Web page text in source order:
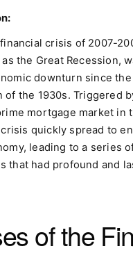
crisis of 2007-
the Great Recession,
downturn since the
of the 1930s. Triggered
mortgage market in
quickly spread to
leading to a series
that had profound and
of the